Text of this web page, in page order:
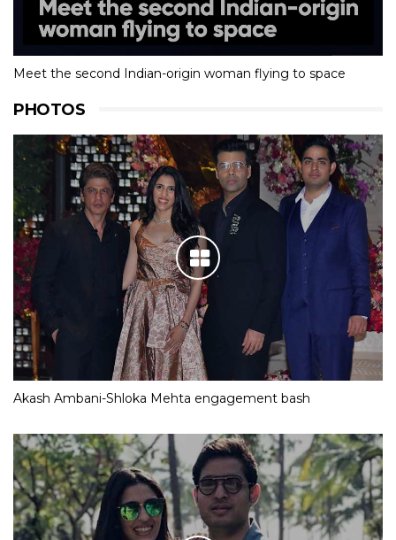
Meet the second Indian-origin woman flying to space
PHOTOS
Akash Ambani-Shloka Mehta engagement bash